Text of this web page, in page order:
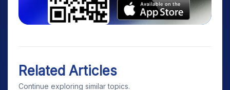
Related Articles
Continue exploring similar topics.